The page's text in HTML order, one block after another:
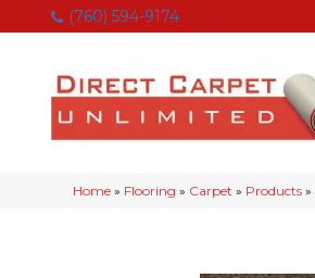
(760) 594-9174
Home » Flooring » Carpet » Products »